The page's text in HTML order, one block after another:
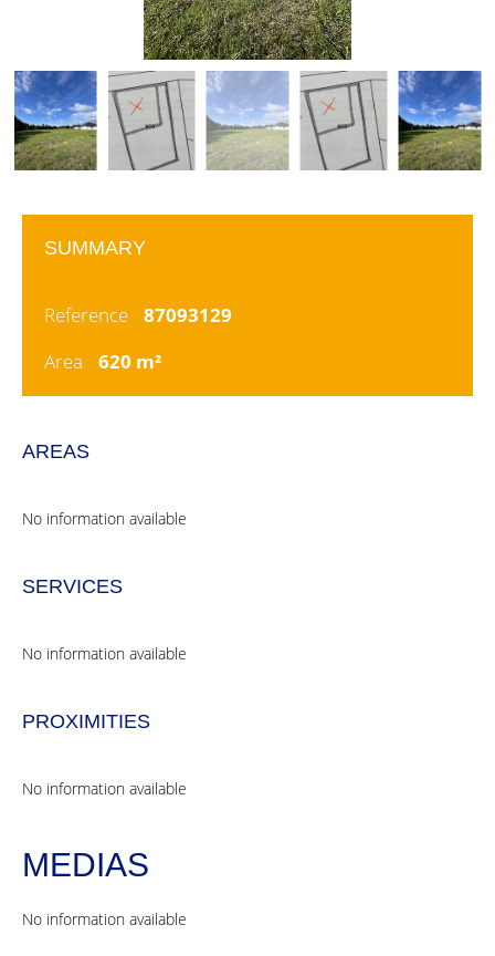
SUMMARY
Reference
87093129
Area
620 m²
AREAS
No information available
SERVICES
No information available
PROXIMITIES
No information available
MEDIAS
No information available